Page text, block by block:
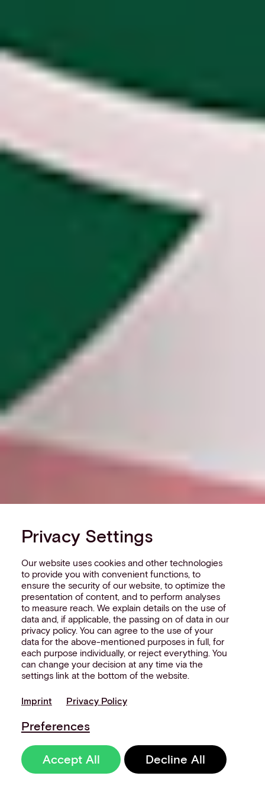
NEW RETAIL
WHITEPAPER
This whitepaper tells the story
of how modern retailers are
fragmented acceptance
Get your free copy
Privacy Settings
Our website uses cookies and other technologies
to provide you with convenient functions, to
ensure the security of our website, to optimize the
presentation of content, and to perform analyses
to measure reach. We explain details on the use of
data and, if applicable, the passing on of data in our
privacy policy. You can agree to the use of your
data for the above-mentioned purposes in full, for
each purpose individually, or reject everything. You
can change your decision at any time via the
settings link at the bottom of the website.
Imprint Privacy Policy
Preferences
Accept All Decline All